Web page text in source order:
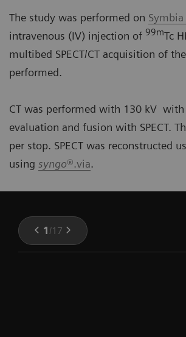
The study was performed on Symbia
intravenous (IV) injection of 99mTc
multibed SPECT/CT acquisition of
performed.
CT was performed with 130 kV
evaluation and fusion with SPECT.
per stop. SPECT was reconstructed
using syngo®.via.
1 /17